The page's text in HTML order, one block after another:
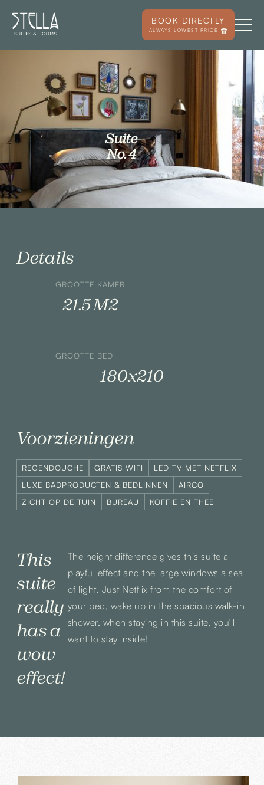
BOOK DIRECTLY
ALWAYS LOWEST PRICE
Suite
No. 4
Details
GROOTTE KAMER
21.5 M2
GROOTTE BED
180x210
Voorzieningen
REGENDOUCHE GRATIS WIFI
LED TV MET NETFLIX
LUXE BADPRODUCTEN & BEDLINNEN
AIRCO
ZICHT OP DE TUIN
BUREAU KOFFIE EN THEE
This
suite
really
has a
wow
effect!
The height difference gives this suite a
playful effect and the large windows a sea
of light. Just Netflix from the comfort of
your bed, wake up in the spacious walk-in
shower, when staying in this suite, you'll
want to stay inside!